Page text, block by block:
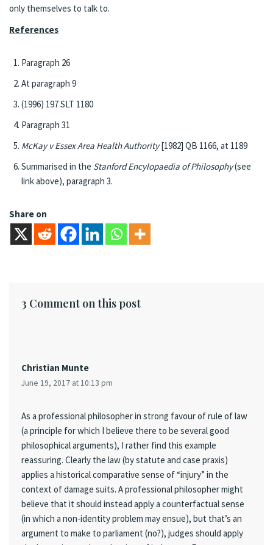
only themselves to talk to.
References
Paragraph 26
At paragraph 9
(1996) 197 SLT 1180
Paragraph 31
McKay v Essex Area Health Authority[1982] QB 1166, at 1189
Summarised in the Stanford Encylopaedia of Philosophy(see
link above), paragraph 3.
Share on
3 Comment on this post
Christian Munte
June 19, 2017 at 10:13 pm
As a professional philosopher in strong favour of rule of law
(a principle for which I believe there to be several good
philosophical arguments), I rather find this example
reassuring. Clearly the law (by statute and case praxis)
applies a historical comparative sense of “injury” in the
context of damage suits. A professional philosopher might
believe that it should instead apply a counterfactual sense
(in which a non-identity problem may ensue), but that’s an
argument to make to parliament (no?), judges should apply